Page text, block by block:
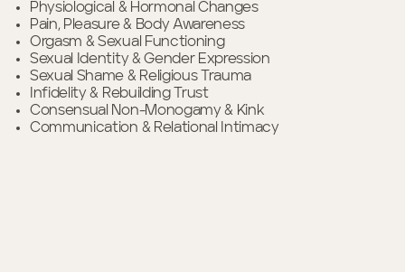
Physiological & Hormonal Changes
Pain, Pleasure & Body Awareness
Orgasm & Sexual Functioning
Sexual Identity & Gender Expression
Sexual Shame & Religious Trauma
Infidelity & Rebuilding Trust
Consensual Non-Monogamy & Kink
Communication & Relational Intimacy